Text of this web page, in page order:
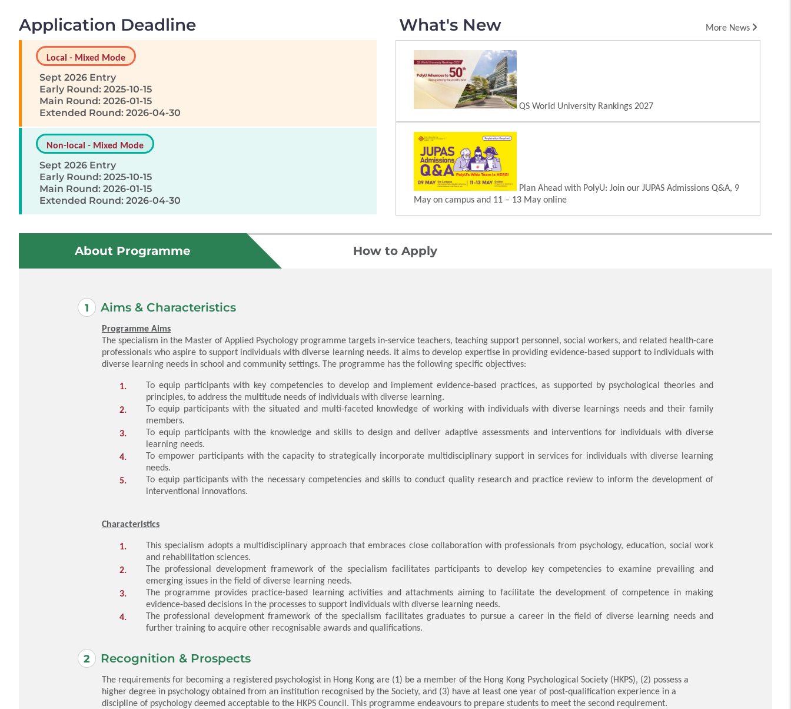
Application Deadline
Local - Mixed Mode
Sept 2026 Entry
Early Round: 2025-10-15
Main Round: 2026-01-15
Extended Round: 2026-04-30
Non-local - Mixed Mode
Sept 2026 Entry
Early Round: 2025-10-15
Main Round: 2026-01-15
Extended Round: 2026-04-30
What's New More News
QS World University Rankings 2027
Plan Ahead with PolyU: Join our JUPAS Admissions Q&A, 9
May on campus and 11 – 13 May online
About Programme How to Apply
Aims & Characteristics
Programme Aims
The specialism in the Master of Applied Psychology programme targets in-service teachers, teaching support personnel, social workers, and related health-care
professionals who aspire to support individuals with diverse learning needs. It aims to develop expertise in providing evidence-based support to individuals with
diverse learning needs in school and community settings. The programme has the following specific objectives:
To equip participants with key competencies to develop and implement evidence-based practices, as supported by psychological theories and
principles, to address the multitude needs of individuals with diverse learning.
To equip participants with the situated and multi-faceted knowledge of working with individuals with diverse learnings needs and their family
members.
To equip participants with the knowledge and skills to design and deliver adaptive assessments and interventions for individuals with diverse
learning needs.
To empower participants with the capacity to strategically incorporate multidisciplinary support in services for individuals with diverse learning
needs.
To equip participants with the necessary competencies and skills to conduct quality research and practice review to inform the development of
interventional innovations.
Characteristics
This specialism adopts a multidisciplinary approach that embraces close collaboration with professionals from psychology, education, social work
and rehabilitation sciences.
The professional development framework of the specialism facilitates participants to develop key competencies to examine prevailing and
emerging issues in the field of diverse learning needs.
The programme provides practice-based learning activities and attachments aiming to facilitate the development of competence in making
evidence-based decisions in the processes to support individuals with diverse learning needs.
The professional development framework of the specialism facilitates graduates to pursue a career in the field of diverse learning needs and
further training to acquire other recognisable awards and qualifications.
Recognition & Prospects
The requirements for becoming a registered psychologist in Hong Kong are (1) be a member of the Hong Kong Psychological Society (HKPS), (2) possess a
higher degree in psychology obtained from an institution recognised by the Society, and (3) have at least one year of post-qualification experience in a
discipline of psychology deemed acceptable to the HKPS Council. This programme endeavours to prepare students to meet the second requirement.